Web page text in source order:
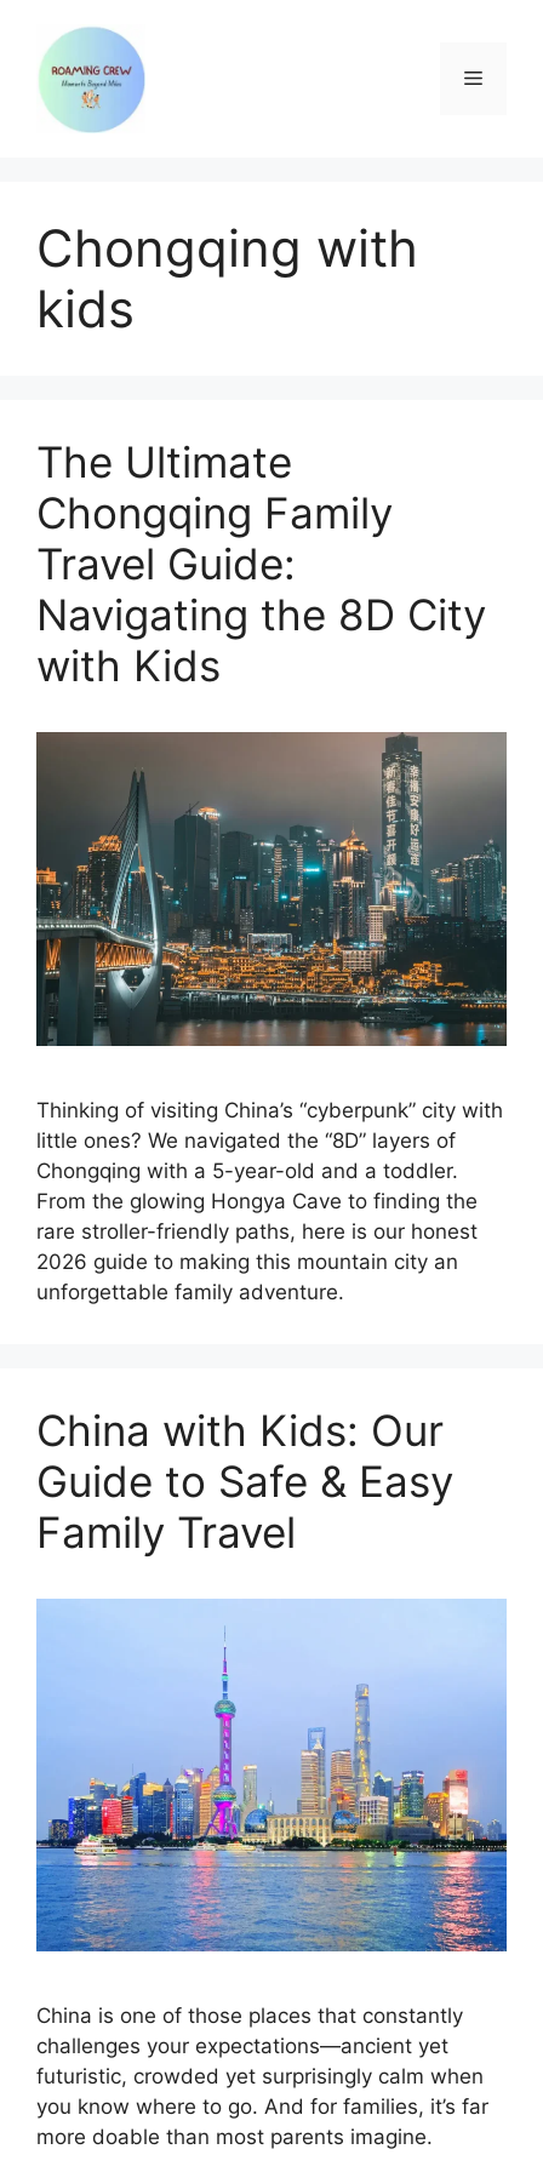
content
Menu
Chongqing with
kids
The Ultimate
Chongqing Family
Travel Guide:
Navigating the 8D City
with Kids
Thinking of visiting China’s “cyberpunk” city with
little ones? We navigated the “8D” layers of
Chongqing with a 5-year-old and a toddler.
From the glowing Hongya Cave to finding the
rare stroller-friendly paths, here is our honest
2026 guide to making this mountain city an
unforgettable family adventure.
China with Kids: Our
Guide to Safe & Easy
Family Travel
China is one of those places that constantly
challenges your expectations—ancient yet
futuristic, crowded yet surprisingly calm when
you know where to go. And for families, it’s far
more doable than most parents imagine.